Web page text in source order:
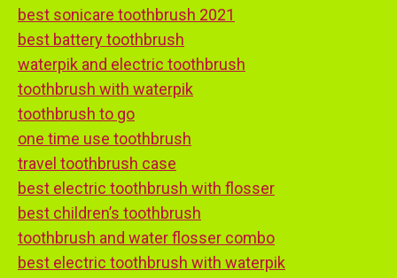
best sonicare toothbrush 2021
best battery toothbrush
waterpik and electric toothbrush
toothbrush with waterpik
toothbrush to go
one time use toothbrush
travel toothbrush case
best electric toothbrush with flosser
best children’s toothbrush
toothbrush and water flosser combo
best electric toothbrush with waterpik